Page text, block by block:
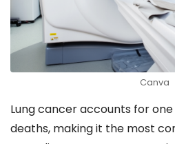
Canva
Lung cancer accounts for
deaths, making it the most